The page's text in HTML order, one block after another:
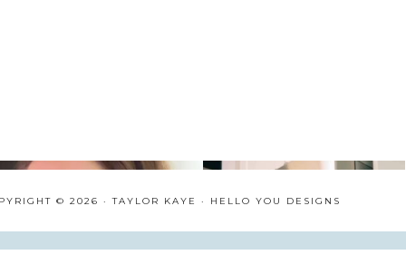
© 2026 · TAYLOR KAYE · HELLO YOU DESIGNS